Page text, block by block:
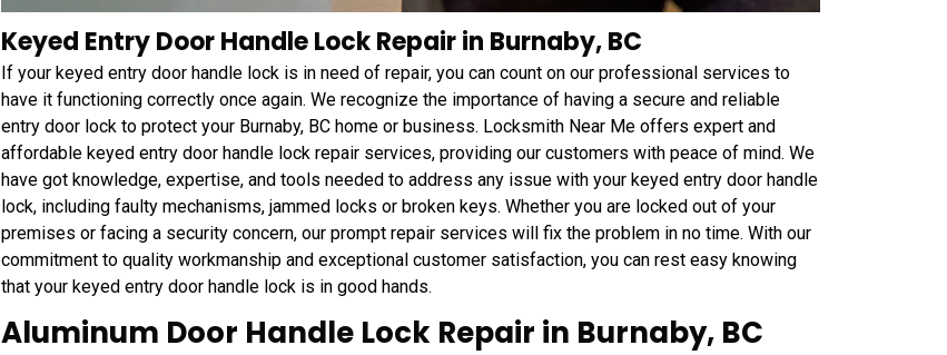
Keyed Entry Door Handle Lock Repair in Burnaby, BC
If your keyed entry door handle lock is in need of repair, you can count on our professional services to
have it functioning correctly once again. We recognize the importance of having a secure and reliable
entry door lock to protect your Burnaby, BC home or business. Locksmith Near Me offers expert and
affordable keyed entry door handle lock repair services, providing our customers with peace of mind. We
have got knowledge, expertise, and tools needed to address any issue with your keyed entry door handle
lock, including faulty mechanisms, jammed locks or broken keys. Whether you are locked out of your
premises or facing a security concern, our prompt repair services will fix the problem in no time. With our
commitment to quality workmanship and exceptional customer satisfaction, you can rest easy knowing
that your keyed entry door handle lock is in good hands.
Aluminum Door Handle Lock Repair in Burnaby, BC